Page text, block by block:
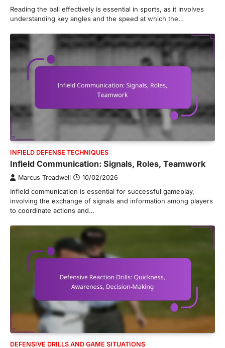
Reading the ball effectively is essential in sports, as it involves
understanding key angles and the speed at which the…
INFIELD DEFENSE TECHNIQUES
Infield Communication: Signals, Roles, Teamwork
Marcus Treadwell 10/02/2026
Infield communication is essential for successful gameplay,
involving the exchange of signals and information among players
to coordinate actions and…
DEFENSIVE DRILLS AND GAME SITUATIONS